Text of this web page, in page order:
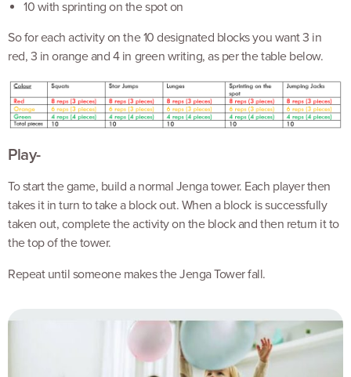
10 with sprinting on the spot on
So for each activity on the 10 designated blocks you want 3 in
red, 3 in orange and 4 in green writing, as per the table below.
Play-
To start the game, build a normal Jenga tower. Each player then
takes it in turn to take a block out. When a block is successfully
taken out, complete the activity on the block and then return it to
the top of the tower.
Repeat until someone makes the Jenga Tower fall.